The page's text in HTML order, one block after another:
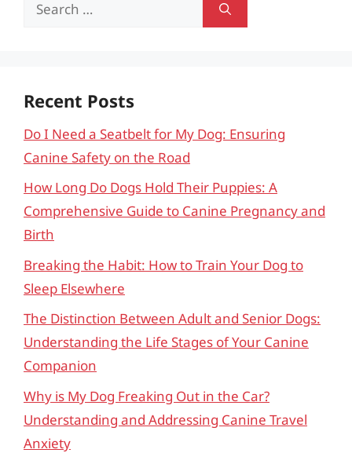
Recent Posts
Do I Need a Seatbelt for My Dog: Ensuring
Canine Safety on the Road
How Long Do Dogs Hold Their Puppies: A
Comprehensive Guide to Canine Pregnancy and
Birth
Breaking the Habit: How to Train Your Dog to
Sleep Elsewhere
The Distinction Between Adult and Senior Dogs:
Understanding the Life Stages of Your Canine
Companion
Why is My Dog Freaking Out in the Car?
Understanding and Addressing Canine Travel
Anxiety